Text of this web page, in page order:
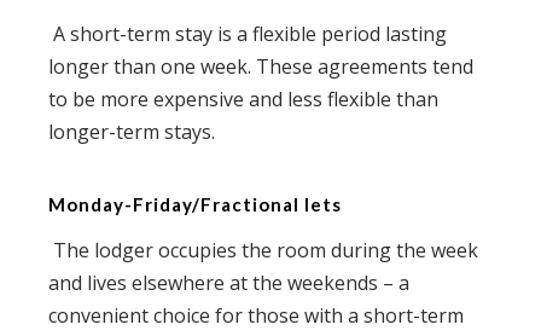
A short-term stay is a flexible period lasting
longer than one week. These agreements tend
to be more expensive and less flexible than
longer-term stays.
Monday-Friday/Fractional lets
The lodger occupies the room during the week
and lives elsewhere at the weekends – a
convenient choice for those with a short-term